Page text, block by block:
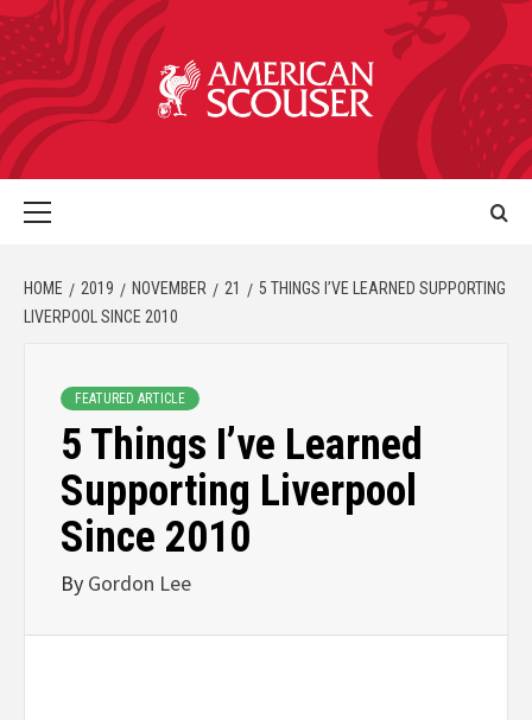
HOME 2019 NOVEMBER 21
5 THINGS I’VE LEARNED SUPPORTING
LIVERPOOL SINCE 2010
FEATURED ARTICLE
5 Things I’ve Learned
Supporting Liverpool
Since 2010
By Gordon Lee